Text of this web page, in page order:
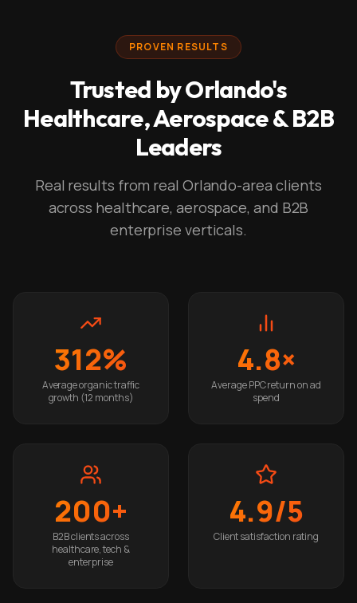
PROVEN RESULTS
Trusted by Orlando's
Healthcare, Aerospace & B2B
Leaders
Real results from real Orlando-area clients
across healthcare, aerospace, and B2B
enterprise verticals.
312%
Average organic traffic
growth (12 months)
4.8×
Average PPC return on ad
spend
200+
B2B clients across
healthcare, tech &
enterprise
4.9/5
Client satisfaction rating